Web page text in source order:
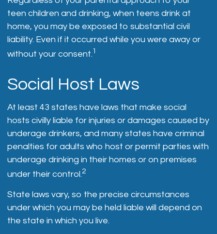
teen children and drinking, when teens drink at
home, you may be exposed to substantial civil
liability. Even if it occurred while you were away or
without your consent.1
Social Host Laws
At least 43 states have laws that make social
hosts civilly liable for injuries or damages caused by
underage drinkers, and many states have criminal
penalties for adults who host or permit parties with
underage drinking in their homes or on premises
under their control.2
State laws vary, so the precise circumstances
under which you may be held liable will depend on
the state in which you live.